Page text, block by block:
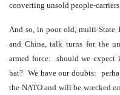
converting unsold people-
And so, in poor old, multi-State
and China, talk turns for the
armed force: should we expect
hat? We have our doubts:
the NATO and will be wrecked